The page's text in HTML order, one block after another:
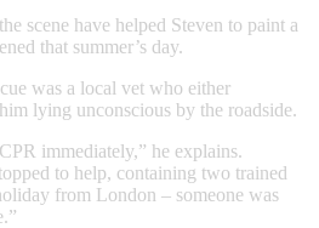
scene have helped Steven to paint a
that summer’s day.
was a local vet who either
lying unconscious by the roadside.
immediately,” he explains.
to help, containing two trained
from London – someone was